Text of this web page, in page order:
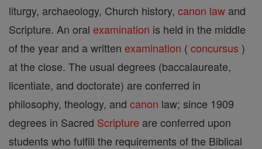
liturgy, archaeology, Church history, canon law and
Scripture. An oral examination is held in the middle
of the year and a written examination ( concursus )
at the close. The usual degrees (baccalaureate,
licentiate, and doctorate) are conferred in
philosophy, theology, and canon law; since 1909
degrees in Sacred Scripture are conferred upon
students who fulfill the requirements of the Biblical